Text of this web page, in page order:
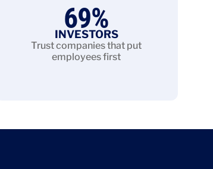
69%
INVESTORS
Trust companies that put
employees first